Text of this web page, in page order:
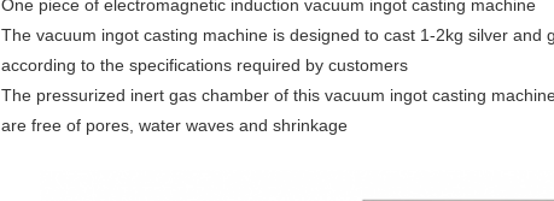
One piece of electromagnetic induction vacuum ingot casting machine
The vacuum ingot casting machine is designed to cast 1-2kg silver and
according to the specifications required by customers
The pressurized inert gas chamber of this vacuum ingot casting
are free of pores, water waves and shrinkage